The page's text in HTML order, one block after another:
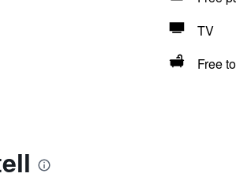
TV
Free